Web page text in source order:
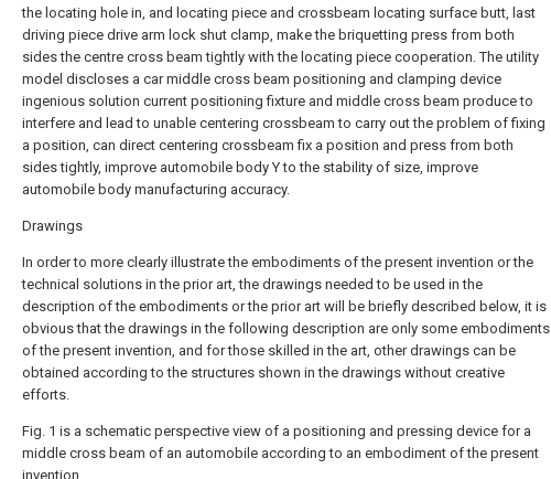
the locating hole in, and locating piece and crossbeam locating surface butt, last
driving piece drive arm lock shut clamp, make the briquetting press from both
sides the centre cross beam tightly with the locating piece cooperation. The utility
model discloses a car middle cross beam positioning and clamping device
ingenious solution current positioning fixture and middle cross beam produce to
interfere and lead to unable centering crossbeam to carry out the problem of fixing
a position, can direct centering crossbeam fix a position and press from both
sides tightly, improve automobile body Y to the stability of size, improve
automobile body manufacturing accuracy.
Drawings
In order to more clearly illustrate the embodiments of the present invention or the
technical solutions in the prior art, the drawings needed to be used in the
description of the embodiments or the prior art will be briefly described below, it is
obvious that the drawings in the following description are only some embodiments
of the present invention, and for those skilled in the art, other drawings can be
obtained according to the structures shown in the drawings without creative
efforts.
Fig. 1 is a schematic perspective view of a positioning and pressing device for a
middle cross beam of an automobile according to an embodiment of the present
invention.